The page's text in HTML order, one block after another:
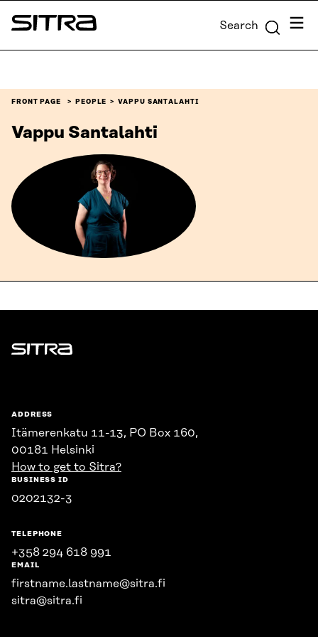
Skip to
content
Sitra Search Menu
FRONT PAGE PEOPLE VAPPU SANTALAHTI
Vappu Santalahti
Sitra
ADDRESS
Itämerenkatu 11-13, PO Box 160,
00181 Helsinki
How to get to Sitra?
BUSINESS ID
0202132-3
TELEPHONE
+358 294 618 991
EMAIL
firstname.lastname@sitra.fi
sitra@sitra.fi